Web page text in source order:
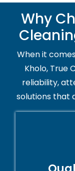
Why
When it
Kholo, True
reliability,
solutions that